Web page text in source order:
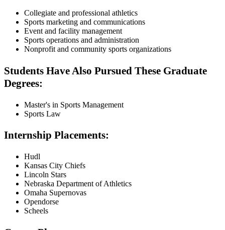
Collegiate and professional athletics
Sports marketing and communications
Event and facility management
Sports operations and administration
Nonprofit and community sports organizations
Students Have Also Pursued These Graduate
Degrees:
Master's in Sports Management
Sports Law
Internship Placements:
Hudl
Kansas City Chiefs
Lincoln Stars
Nebraska Department of Athletics
Omaha Supernovas
Opendorse
Scheels